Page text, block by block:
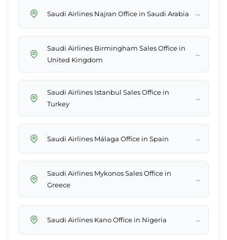
Saudi Airlines Najran Office in Saudi Arabia →
Saudi Airlines Birmingham Sales Office in
United Kingdom
→
Saudi Airlines Istanbul Sales Office in
Turkey
→
Saudi Airlines Málaga Office in Spain →
Saudi Airlines Mykonos Sales Office in
Greece
→
Saudi Airlines Kano Office in Nigeria →